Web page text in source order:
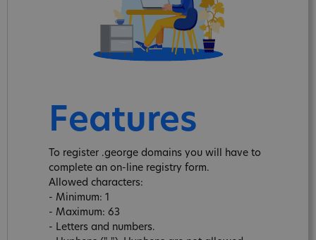
Features
To register .george domains you will have to
complete an on-line registry form.
Allowed characters:
- Minimum: 1
- Maximum: 63
- Letters and numbers.